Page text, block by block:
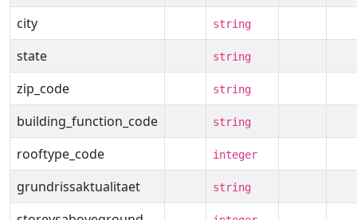
city string
state string
zip_code string
building_function_code string
rooftype_code integer
grundrissaktualitaet string